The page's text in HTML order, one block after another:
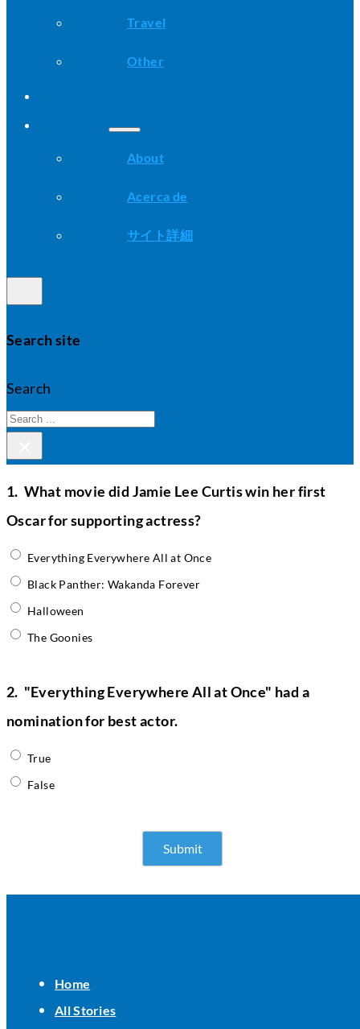
Travel
Other
About
Acerca de
サイト詳細
Search site
Search
1. What movie did Jamie Lee Curtis win her first
Oscar for supporting actress?
Everything Everywhere All at Once
Black Panther: Wakanda Forever
Halloween
The Goonies
2. "Everything Everywhere All at Once" had a
nomination for best actor.
True
False
Home
All Stories